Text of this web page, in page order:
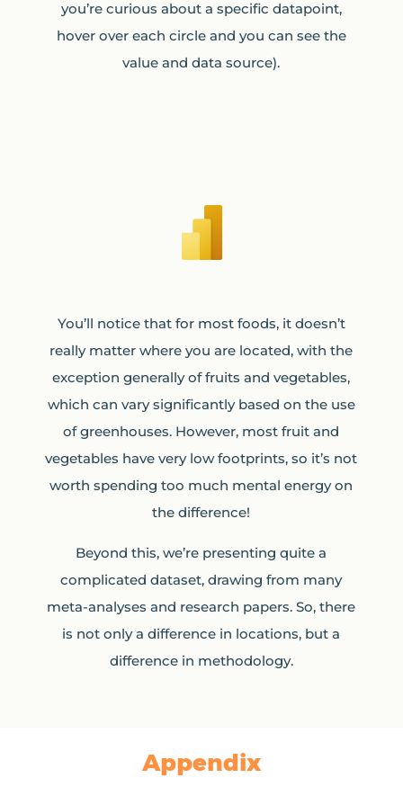
you’re curious about a specific datapoint,
hover over each circle and you can see the
value and data source).
You’ll notice that for most foods, it doesn’t
really matter where you are located, with the
exception generally of fruits and vegetables,
which can vary significantly based on the use
of greenhouses. However, most fruit and
vegetables have very low footprints, so it’s not
worth spending too much mental energy on
the difference!
Beyond this, we’re presenting quite a
complicated dataset, drawing from many
meta-analyses and research papers. So, there
is not only a difference in locations, but a
difference in methodology.
Appendix